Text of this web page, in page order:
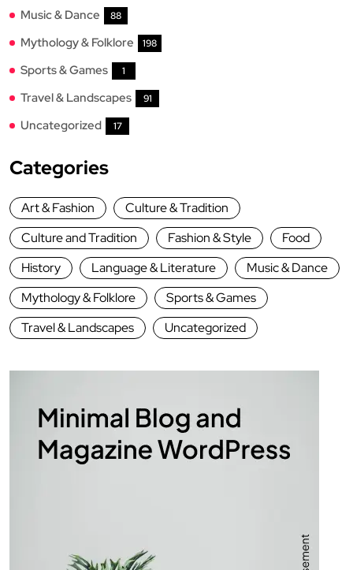
Music & Dance 88
Mythology & Folklore 198
Sports & Games 1
Travel & Landscapes 91
Uncategorized 17
Categories
Art & Fashion
Culture & Tradition
Culture and Tradition
Fashion & Style
Food
History
Language & Literature
Music & Dance
Mythology & Folklore
Sports & Games
Travel & Landscapes
Uncategorized